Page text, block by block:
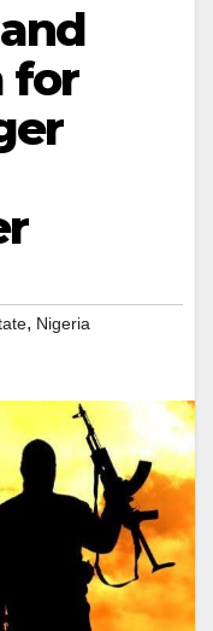
for
, Nigeria